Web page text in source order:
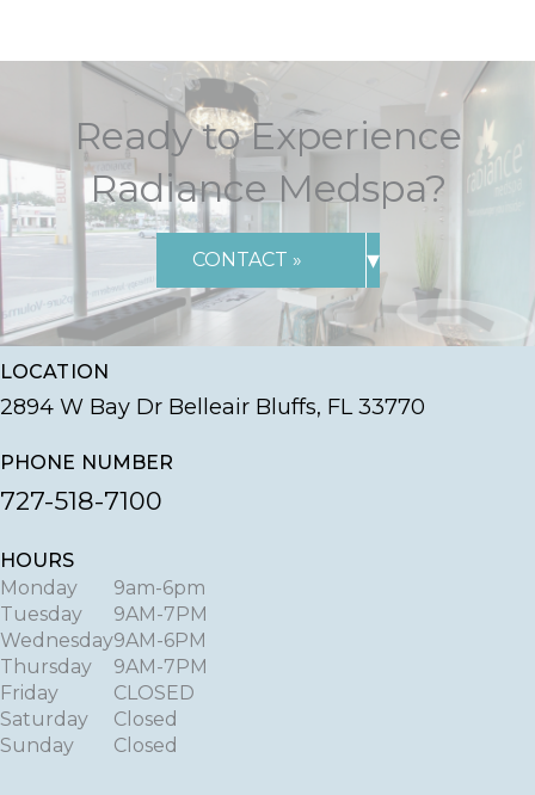
Ready to Experience
Radiance Medspa?
CONTACT » ▾
LOCATION
2894 W Bay Dr Belleair Bluffs, FL 33770
PHONE NUMBER
727-518-7100
HOURS
Monday
Tuesday
Wednesday
Thursday
Friday
Saturday
Sunday
9am-6pm
9AM-7PM
9AM-6PM
9AM-7PM
CLOSED
Closed
Closed